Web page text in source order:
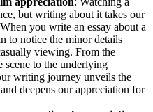
but writing about it takes our
you write an essay about a
to notice the minor details
viewing. From the
scene to the underlying
writing journey unveils the
deepens our appreciation for